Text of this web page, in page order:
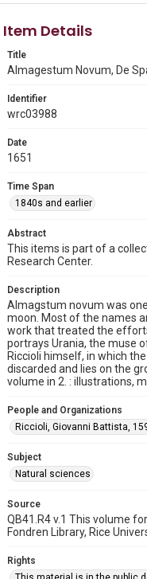
Item Details
Title
Almagestum Novum, De
Identifier
wrc03988
Date
1651
Time Span
1840s and earlier
Abstract
This items is part of a
Research Center.
Description
Almagstum novum was
moon. Most of the names
work that treated the
portrays Urania, the muse
Riccioli himself, in which
discarded and lies on the
volume in 2. : illustrations,
People and Organizations
Riccioli, Giovanni Battista,
Subject
Natural sciences
Source
QB41.R4 v.1 This volume
Fondren Library, Rice
Rights